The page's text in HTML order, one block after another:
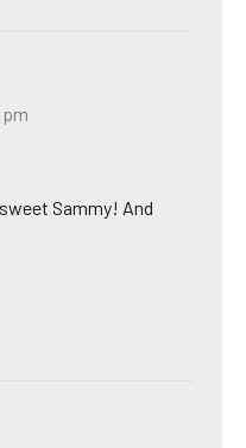
pm
Sammy! And